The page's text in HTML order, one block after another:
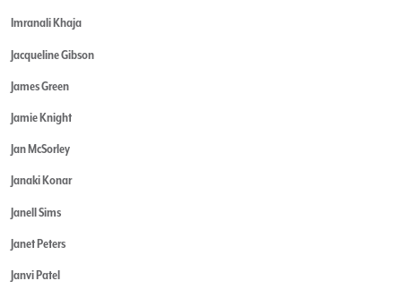
Imranali Khaja
Jacqueline Gibson
James Green
Jamie Knight
Jan McSorley
Janaki Konar
Janell Sims
Janet Peters
Janvi Patel